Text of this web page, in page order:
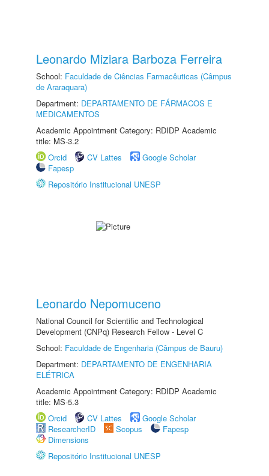
Leonardo Miziara Barboza Ferreira
School: Faculdade de Ciências Farmacêuticas (Câmpus
de Araraquara)
Department: DEPARTAMENTO DE FÁRMACOS E
MEDICAMENTOS
Academic Appointment Category: RDIDP Academic
title: MS-3.2
Orcid
CV Lattes
Google Scholar
Fapesp
Repositório Institucional UNESP
Leonardo Nepomuceno
National Council for Scientific and Technological
Development (CNPq) Research Fellow - Level C
School: Faculdade de Engenharia (Câmpus de Bauru)
Department: DEPARTAMENTO DE ENGENHARIA
ELÉTRICA
Academic Appointment Category: RDIDP Academic
title: MS-5.3
Orcid
CV Lattes
Google Scholar
ResearcherID
Scopus
Fapesp
Dimensions
Repositório Institucional UNESP